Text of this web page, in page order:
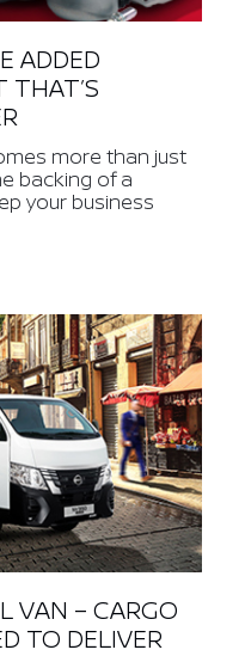
ADDED
THAT’S
more than just
backing of a
your business
VAN – CARGO
TO DELIVER